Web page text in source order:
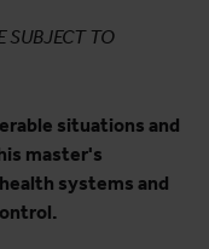
SUBJECT TO
situations and
master's
systems and